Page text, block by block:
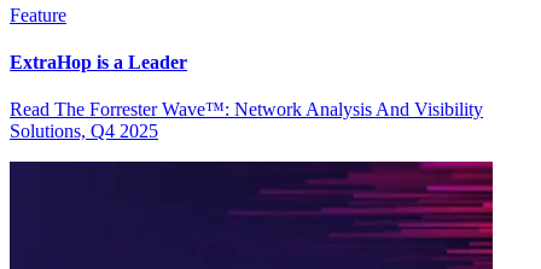
Feature
ExtraHop is a Leader
Read The Forrester Wave™: Network Analysis And Visibility
Solutions, Q4 2025